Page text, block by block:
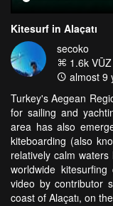
Kitesurf in Alaçatı
secoko
1.6k VŪZ
almost 9
Turkey's Aegean
for sailing and
area has also
kiteboarding (also
relatively calm
worldwide
video by contributor
coast of Alaçatı, on